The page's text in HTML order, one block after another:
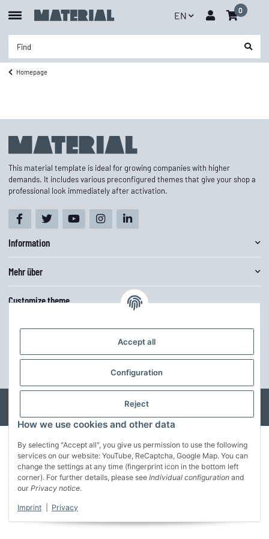
Accept all
Configuration
Reject
How we use cookies and other data
By selecting "Accept all", you give us permission to use the following
services on our website: YouTube, ReCaptcha, Google Map. You can
change the settings at any time (fingerprint icon in the bottom left
corner). For further details, please see Individual configuration and
our Privacy notice.
Imprint Privacy
EN 0
Homepage
This material template is ideal for growing companies with higher
demands. It includes various preconfigured themes that give your shop a
professional look immediately after activation.
Information
Mehr über
Customize theme
Furthermore, the structure can be further adapted to your own ideas.
customize the theme
shipping fees